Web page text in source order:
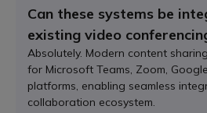
Can these systems be
existing video
Absolutely. Modern content
for Microsoft Teams, Zoom,
platforms, enabling seamless
collaboration ecosystem.